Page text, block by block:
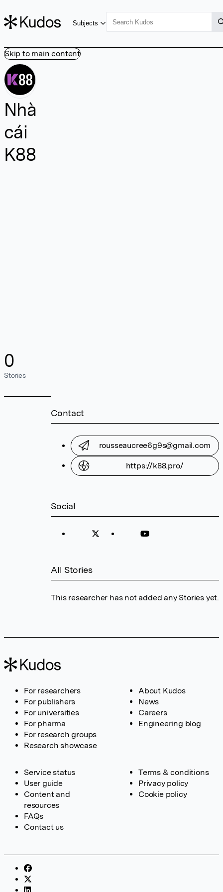
Skip to main content
Subjects
Nhà
cái
K88
0
Stories
Contact
rousseaucree6g9s@gmail.com
https://k88.pro/
Social
All Stories
This researcher has not added any Stories yet.
For researchers
For publishers
For universities
For pharma
For research groups
Research showcase
About Kudos
News
Careers
Engineering blog
Service status
User guide
Content and
resources
FAQs
Contact us
Terms & conditions
Privacy policy
Cookie policy